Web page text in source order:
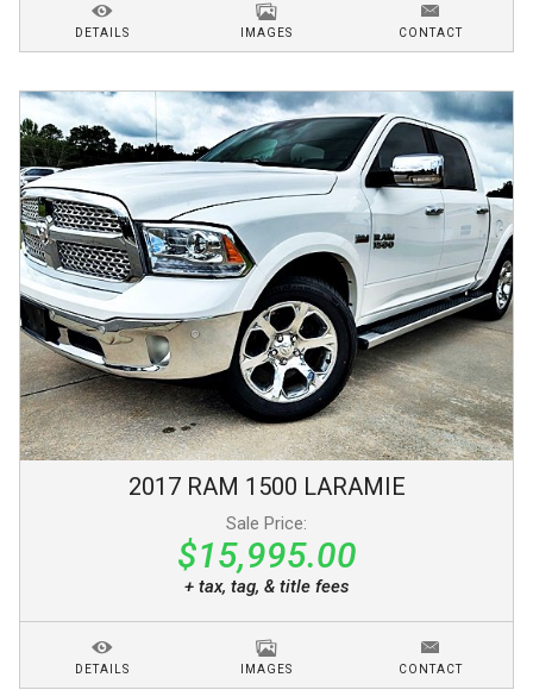
DETAILS IMAGES CONTACT
2017 RAM 1500 LARAMIE
Sale Price:
$15,995.00
+ tax, tag, & title fees
DETAILS IMAGES CONTACT